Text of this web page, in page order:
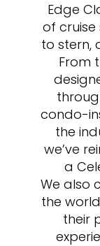
Edge
of
to stern,
From
condo-
the
we’ve
a
We also
the
their